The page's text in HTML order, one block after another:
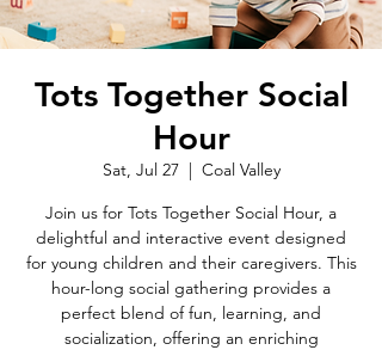
Tots Together Social
Hour
Sat, Jul 27
  |
Coal Valley
Join us for Tots Together Social Hour, a
delightful and interactive event designed
for young children and their caregivers. This
hour-long social gathering provides a
perfect blend of fun, learning, and
socialization, offering an enriching